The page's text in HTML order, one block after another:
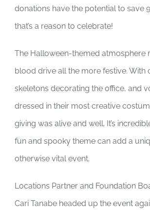
donations have the potential to save
that’s a reason to celebrate!
The Halloween-themed atmosphere
blood drive all the more festive. With
skeletons decorating the office, and
dressed in their most creative
giving was alive and well. It’s
fun and spooky theme can add a
otherwise vital event.
Locations Partner and Foundation
Cari Tanabe headed up the event